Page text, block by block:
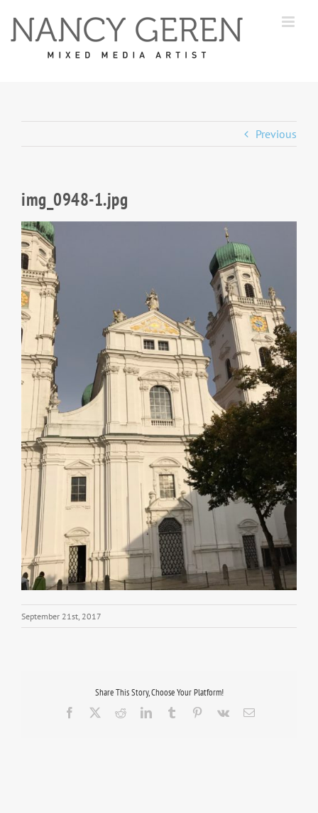
Previous
img_0948-1.jpg
September 21st, 2017
Share This Story, Choose Your Platform!
Facebook RedditLinkedInTumblr Pinterest
Vk Email